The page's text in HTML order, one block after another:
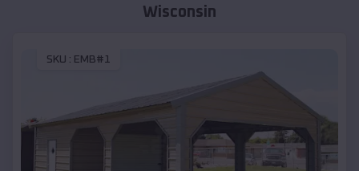
Wisconsin
SKU : EMB#1